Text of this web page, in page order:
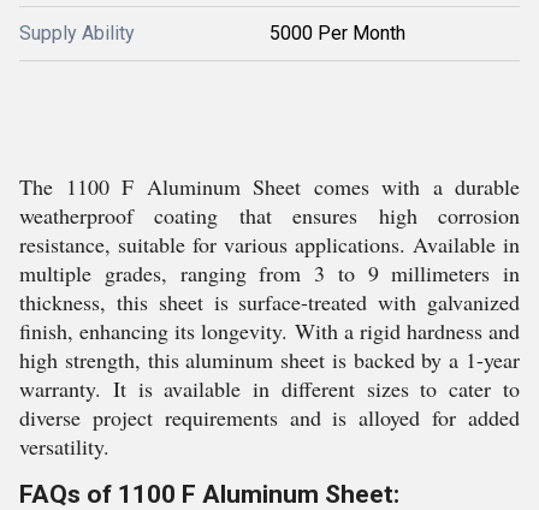
Supply Ability 5000 Per Month
The 1100 F Aluminum Sheet comes with a durable
weatherproof coating that ensures high corrosion
resistance, suitable for various applications. Available in
multiple grades, ranging from 3 to 9 millimeters in
thickness, this sheet is surface-treated with galvanized
finish, enhancing its longevity. With a rigid hardness and
high strength, this aluminum sheet is backed by a 1-year
warranty. It is available in different sizes to cater to
diverse project requirements and is alloyed for added
versatility.
FAQs of 1100 F Aluminum Sheet: